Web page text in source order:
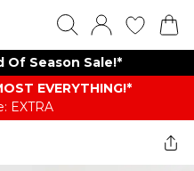
Of Season Sale!*
EVERYTHING​​​!*
EXTRA